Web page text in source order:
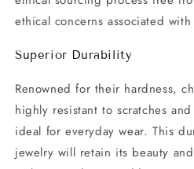
ethical concerns associated
Superior Durability
Renowned for their hardness,
highly resistant to scratches
ideal for everyday wear. This
jewelry will retain its beauty